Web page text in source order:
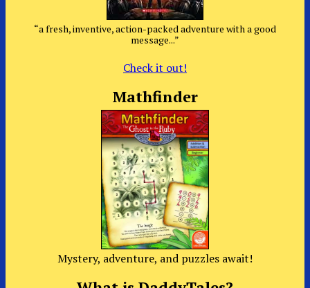
“a fresh, inventive, action-packed adventure with a good
message...”
Check it out!
Mathfinder
Mystery, adventure, and puzzles await!